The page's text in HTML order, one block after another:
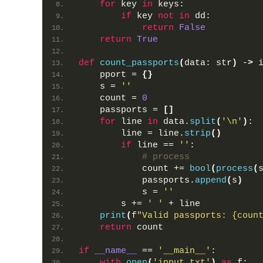
for key in keys:
if key not in dd:
return
False
return True
def count_passports( data: str ) ->
    pport =
{}
    s =
''
    count =
0
    passports =
[]
for line in data. split( '\n' ) :
        line = line.
strip()
if line == '' :
# process
            count +=
bool( process( s
            passports.
append( s )
            s =
''
        s +=
' '
+ line
print( f"Valid passports:
return count
if __name__ == '__main__' :